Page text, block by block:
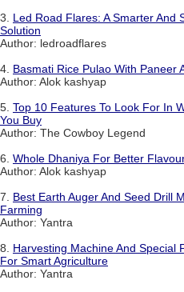
3. Led Road Flares: A Smarter And
Solution
Author: ledroadflares
4. Basmati Rice Pulao With Paneer
Author: Alok kashyap
5. Top 10 Features To Look For In
You Buy
Author: The Cowboy Legend
6. Whole Dhaniya For Better
Author: Alok kashyap
7. Best Earth Auger And Seed Drill
Farming
Author: Yantra
8. Harvesting Machine And Special
For Smart Agriculture
Author: Yantra